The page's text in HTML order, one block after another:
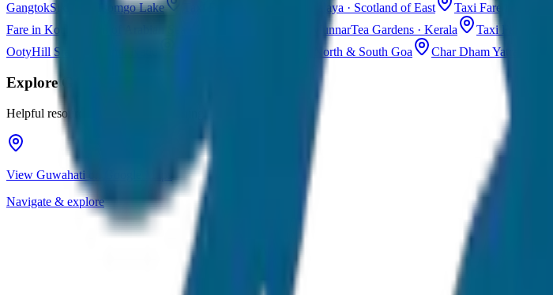
GangtokSikkim · Tsomgo Lake Meghalaya · Scotland of East Taxi Fare in
Fare in Kochi
Taxi Fare in MunnarTea Gardens · Kerala Taxi Fare in
OotyHill Station · Tamil Nadu Beaches · North & South Goa Char Dham Yatra Taxi
ExploreGuwahati
Helpful resources for your trip planning
View Guwahati on Google Maps
Navigate & explore